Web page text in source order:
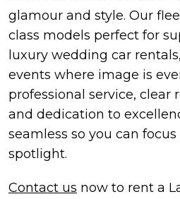
glamour and style. Our
class models perfect for
luxury wedding car
events where image is
professional service, clear
and dedication to
seamless so you can
spotlight.
Contact us now to rent a